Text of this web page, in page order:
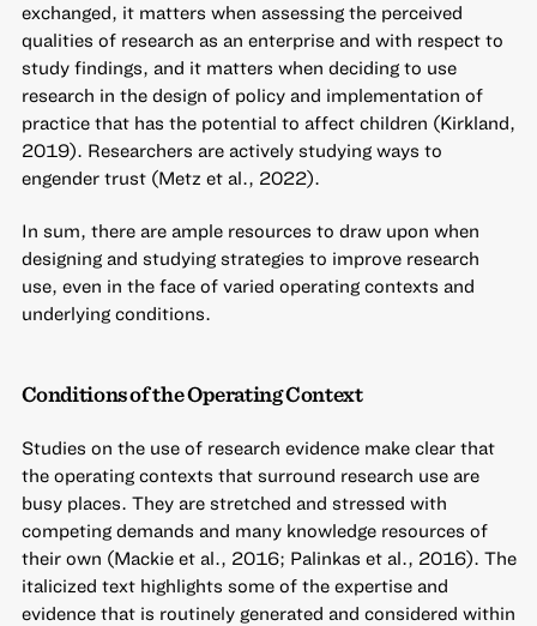
exchanged, it matters when assessing the perceived
qualities of research as an enterprise and with respect to
study findings, and it matters when deciding to use
research in the design of policy and implementation of
practice that has the potential to affect children (Kirkland,
2019). Researchers are actively studying ways to
engender trust (Metz et al., 2022).
In sum, there are ample resources to draw upon when
designing and studying strategies to improve research
use, even in the face of varied operating contexts and
underlying conditions.
Conditions of the Operating Context
Studies on the use of research evidence make clear that
the operating contexts that surround research use are
busy places. They are stretched and stressed with
competing demands and many knowledge resources of
their own (Mackie et al., 2016; Palinkas et al., 2016). The
italicized text highlights some of the expertise and
evidence that is routinely generated and considered within